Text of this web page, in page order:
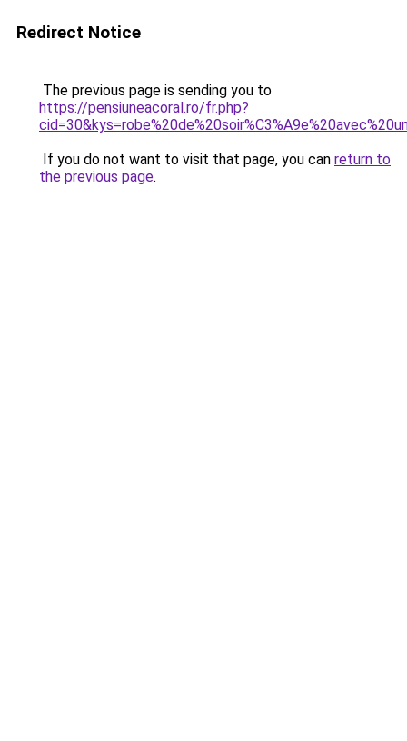
Redirect Notice
The previous page is sending you to
https://pensiuneacoral.ro/fr.php?
If you do not want to visit that page, you can return to
the previous page.